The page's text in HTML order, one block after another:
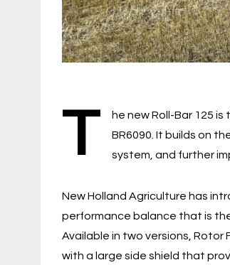
T
he new Roll-Bar 125
BR6090. It builds on
system, and further
New Holland Agriculture has
performance balance that is
Available in two versions,
with a large side shield that